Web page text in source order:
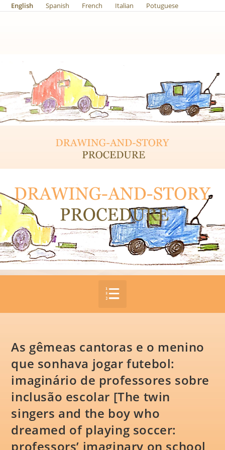
English Spanish French Italian Potuguese
As gêmeas cantoras e o menino
que sonhava jogar futebol:
imaginário de professores sobre
inclusão escolar [The twin
singers and the boy who
dreamed of playing soccer:
professors’ imaginary on school